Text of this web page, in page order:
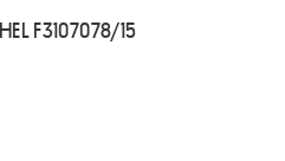
F3107078/15